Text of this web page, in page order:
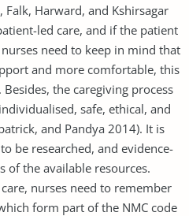
Falk, Harward, and Kshirsagar
led care, and if the patient
need to keep in mind that
and more comfortable, this
the caregiving process
safe, ethical, and
and Pandya 2014). It is
be researched, and evidence-
of the available resources.
nurses need to remember
form part of the NMC code